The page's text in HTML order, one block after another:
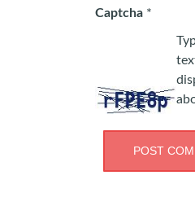
Captcha *